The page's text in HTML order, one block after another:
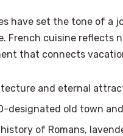
have set the tone of a
French cuisine reflects
that connects
and eternal
designated old town
of Romans,